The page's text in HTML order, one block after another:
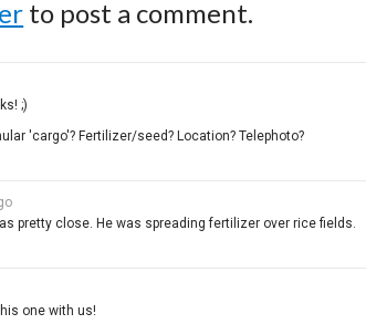
to post a comment.
;)
'cargo'? Fertilizer/seed? Location? Telephoto?
pretty close. He was spreading fertilizer over rice fields.
one with us!